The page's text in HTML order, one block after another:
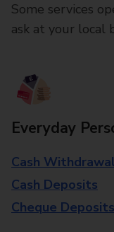
Some services
ask at your local
Everyday
Cash
Cash Deposits
Cheque Deposits